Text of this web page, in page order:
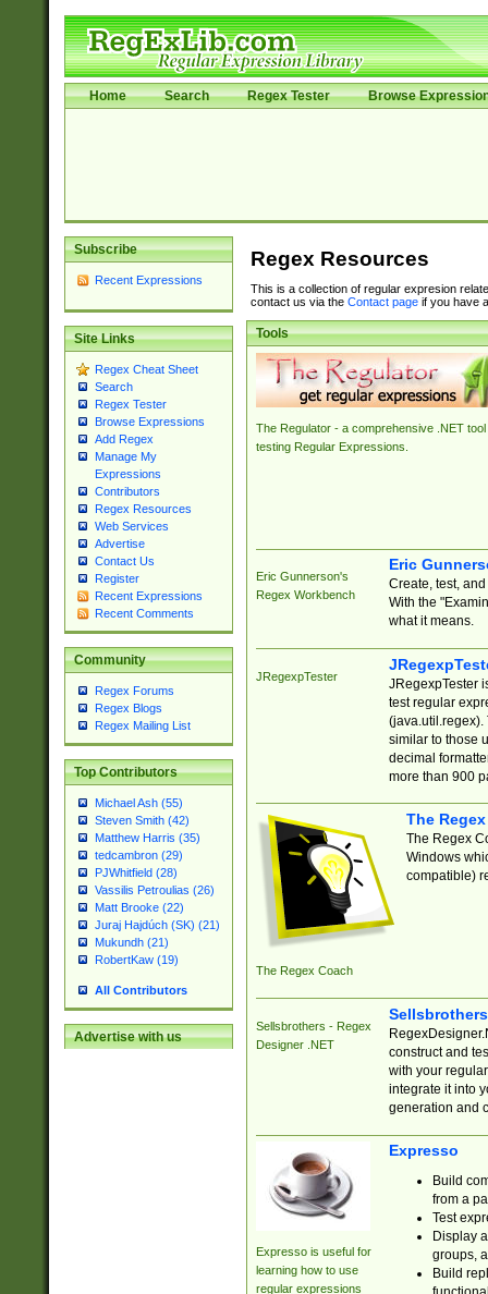
Home Search Regex Tester Browse
Subscribe
Recent Expressions
Site Links
Regex Cheat Sheet
Search
Regex Tester
Browse Expressions
Add Regex
Manage My
Expressions
Contributors
Regex Resources
Web Services
Advertise
Contact Us
Register
Recent Expressions
Recent Comments
Community
Regex Forums
Regex Blogs
Regex Mailing List
Top Contributors
Michael Ash (55)
Steven Smith (42)
Matthew Harris (35)
tedcambron (29)
PJWhitfield (28)
Vassilis Petroulias (26)
Matt Brooke (22)
Juraj Hajdúch (SK) (21)
Mukundh (21)
RobertKaw (19)
All Contributors
Advertise with us
Regex Resources
This is a collection of regular expresion
contact us via the Contact pageif you have
Tools
The Regulator - a comprehensive .NET tool
testing Regular Expressions.
Eric Gunnerson's
Regex Workbench
Eric
Create, test,
With the
what it means.
JRegexpTester
JRegexpTester
test regular
(java.util.regex).
similar to those
decimal
more than 900
The Regex Coach
The
The Regex
Windows
compatible)
Sellsbrothers - Regex
Designer .NET
construct and
with your
integrate it into
generation and
Expresso is useful for
learning how to use
regular expressions
Expresso
Build
from a
Test
Display
groups,
Build